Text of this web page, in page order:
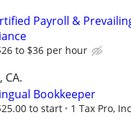
Payroll &
to $36 per hour
CA.
Bookkeeper
to start 1 Tax Pro,